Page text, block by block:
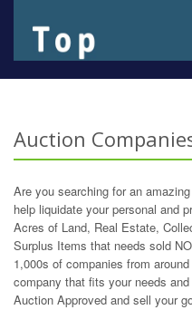
Auction
Are you searching for an
help liquidate your personal and
Acres of Land, Real Estate,
Surplus Items that needs sold
1,000s of companies from
company that fits your needs and
Auction Approved and sell your